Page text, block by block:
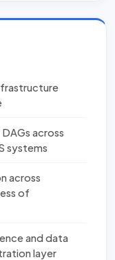
across
systems
across
of
and data
layer